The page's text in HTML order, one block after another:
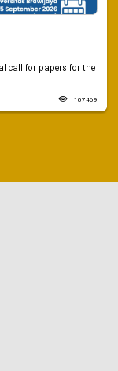
call for papers for the
107469